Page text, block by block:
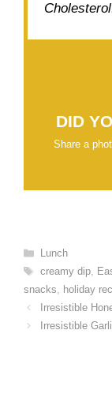
DID
Share a
Categories
Lunch
Tags
creamy dip,
snacks, holiday
Irresistible
Irresistible